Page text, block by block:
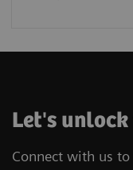
Let's
Connect with us